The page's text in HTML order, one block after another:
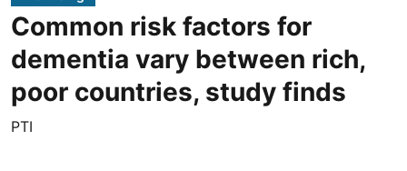
Common risk factors for
dementia vary between rich,
poor countries, study finds
PTI